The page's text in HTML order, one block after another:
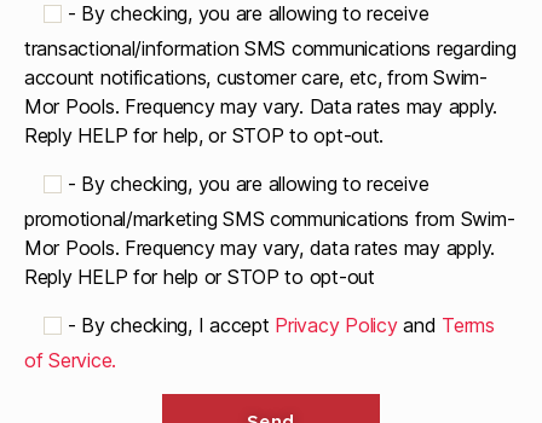
- By checking, you are allowing to receive
transactional/information SMS communications regarding
account notifications, customer care, etc, from Swim-
Mor Pools. Frequency may vary. Data rates may apply.
Reply HELP for help, or STOP to opt-out.
- By checking, you are allowing to receive
promotional/marketing SMS communications from Swim-
Mor Pools. Frequency may vary, data rates may apply.
Reply HELP for help or STOP to opt-out
- By checking, I accept Privacy Policyand Terms
of Service.